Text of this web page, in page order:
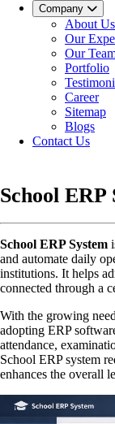
Company
About Us
Our
Our
Portfolio
Career
Sitemap
Blogs
Contact Us
School ERP
School ERP System
and automate daily
institutions. It helps
connected through a
With the growing
adopting ERP
attendance,
School ERP system
enhances the overall